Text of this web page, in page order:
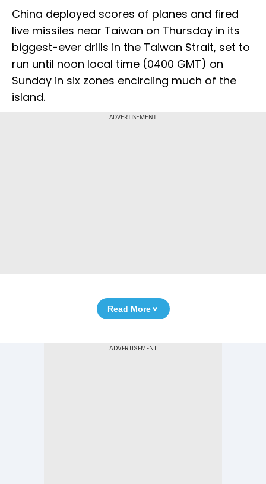
China deployed scores of planes and fired
live missiles near Taiwan on Thursday in its
biggest-ever drills in the Taiwan Strait, set to
run until noon local time (0400 GMT) on
Sunday in six zones encircling much of the
island.
ADVERTISEMENT
Read More